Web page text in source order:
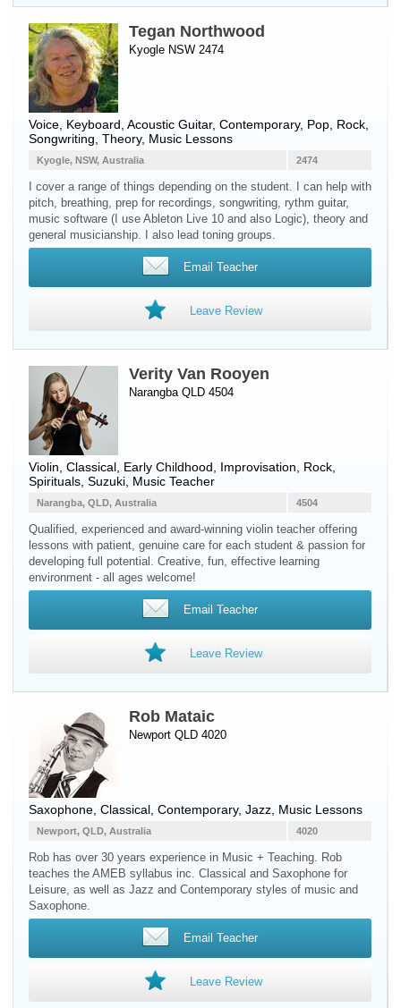
Tegan Northwood
Kyogle NSW 2474
Voice Keyboard Acoustic Guitar, Contemporary, Pop, Rock,
Songwriting, Theory, Music Lessons
2474
Kyogle, NSW, Australia
I cover a range of things depending on the student. I can help with
pitch, breathing, prep for recordings, songwriting, rythm guitar,
music software (I use Ableton Live 10 and also Logic), theory and
general musicianship. I also lead toning groups.
Email Teacher
Leave Review
Verity Van Rooyen
Narangba QLD 4504
Violin , Classical, Early Childhood, Improvisation, Rock,
Spirituals, Suzuki, Music Teacher
4504
Narangba, QLD, Australia
Qualified, experienced and award-winning violin teacher offering
lessons with patient, genuine care for each student & passion for
developing full potential. Creative, fun, effective learning
environment - all ages welcome!
Email Teacher
Leave Review
Rob Mataic
Newport QLD 4020
Saxophone , Classical, Contemporary, Jazz, Music Lessons
4020
Newport, QLD, Australia
Rob has over 30 years experience in Music + Teaching. Rob
teaches the AMEB syllabus inc. Classical and Saxophone for
Leisure, as well as Jazz and Contemporary styles of music and
Saxophone.
Email Teacher
Leave Review